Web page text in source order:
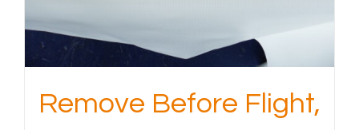
Remove Before Flight,